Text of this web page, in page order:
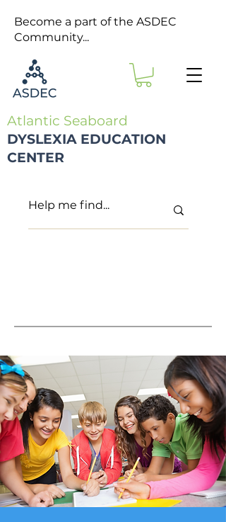
Atlantic Seaboard
DYSLEXIA EDUCATION
CENTER
Become a part of the ASDEC
Community...